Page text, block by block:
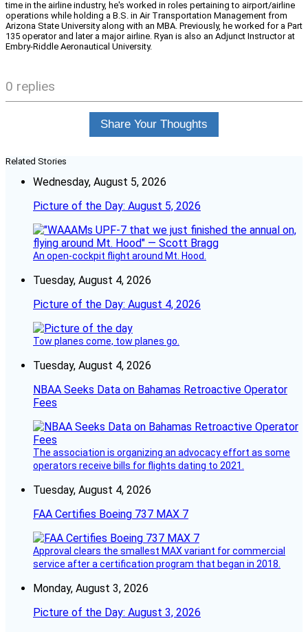
time in the airline industry, he's worked in roles pertaining to airport/airline
operations while holding a B.S. in Air Transportation Management from
Arizona State University along with an MBA. Previously, he worked for a Part
135 operator and later a major airline. Ryan is also an Adjunct Instructor at
Embry-Riddle Aeronautical University.
0 replies
Share Your Thoughts
Related Stories
Wednesday, August 5, 2026
Picture of the Day: August 5, 2026
An open-cockpit flight around Mt. Hood.
Tuesday, August 4, 2026
Picture of the Day: August 4, 2026
Tow planes come, tow planes go.
Tuesday, August 4, 2026
NBAA Seeks Data on Bahamas Retroactive Operator
Fees
The association is organizing an advocacy effort as some
operators receive bills for flights dating to 2021.
Tuesday, August 4, 2026
FAA Certifies Boeing 737 MAX 7
Approval clears the smallest MAX variant for commercial
service after a certification program that began in 2018.
Monday, August 3, 2026
Picture of the Day: August 3, 2026